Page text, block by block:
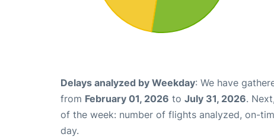
Delays analyzed by Weekday: We have
from February 01, 2026 to July 31, 2026.
of the week: number of flights analyzed, on-
day.